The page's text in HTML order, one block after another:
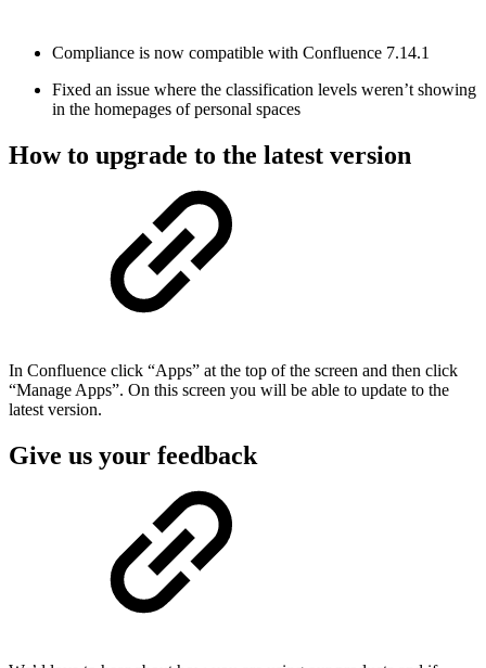
Compliance is now compatible with Confluence 7.14.1
Fixed an issue where the classification levels weren’t showing
in the homepages of personal spaces
How to upgrade to the latest version
In Confluence click “Apps” at the top of the screen and then click
“Manage Apps”. On this screen you will be able to update to the
latest version.
Give us your feedback